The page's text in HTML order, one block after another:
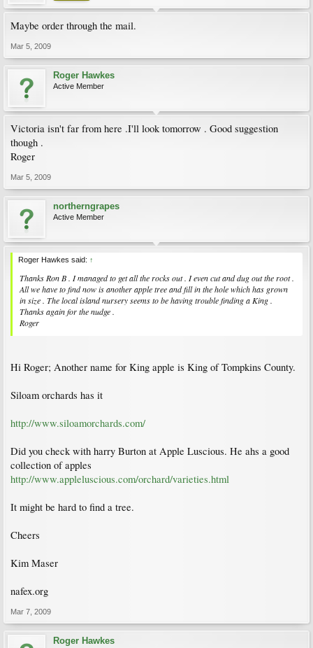
Maybe order through the mail.
Mar 5, 2009
Roger Hawkes
Active Member
Victoria isn't far from here .I'll look tomorrow . Good suggestion
though .
Roger
Mar 5, 2009
northerngrapes
Active Member
Roger Hawkes said: ↑
Thanks Ron B . I managed to get all the rocks out . I even cut and dug out the root .
All we have to find now is another apple tree and fill in the hole which has grown
in size . The local island nursery seems to be having trouble finding a King .
Thanks again for the nudge .
Roger
Hi Roger; Another name for King apple is King of Tompkins County.
Siloam orchards has it
http://www.siloamorchards.com/
Did you check with harry Burton at Apple Luscious. He ahs a good
collection of apples
http://www.appleluscious.com/orchard/varieties.html
It might be hard to find a tree.
Cheers
Kim Maser
nafex.org
Mar 7, 2009
Roger Hawkes